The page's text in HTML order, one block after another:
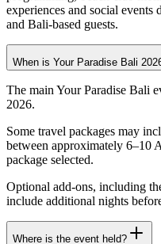
experiences and social events
and Bali-based guests.
When is Your Paradise Bali
The main Your Paradise Bali
2026.
Some travel packages may
between approximately 6–10
package selected.
Optional add-ons, including
include additional nights
Where is the event held?